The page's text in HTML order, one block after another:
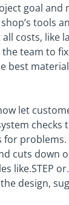
goal and
tools
all costs, like
team to
best
let
checks
for problems.
cuts down
like.STEP or
design,